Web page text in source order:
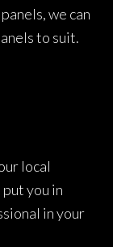
we can
to suit.
local
you in
in your